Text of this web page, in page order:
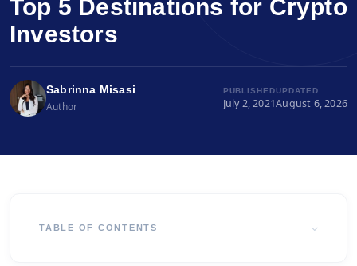
Top 5 Destinations for Crypto
Investors
Sabrinna Misasi
Author
PUBLISHED
July 2, 2021
UPDATED
August 6, 2026
TABLE OF CONTENTS